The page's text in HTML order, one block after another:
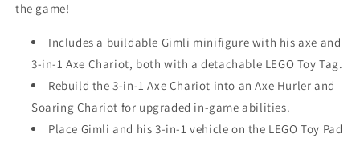
the game!
Includes a buildable Gimli minifigure with his axe and
3-in-1 Axe Chariot, both with a detachable LEGO Toy Tag.
Rebuild the 3-in-1 Axe Chariot into an Axe Hurler and
Soaring Chariot for upgraded in-game abilities.
Place Gimli and his 3-in-1 vehicle on the LEGO Toy Pad